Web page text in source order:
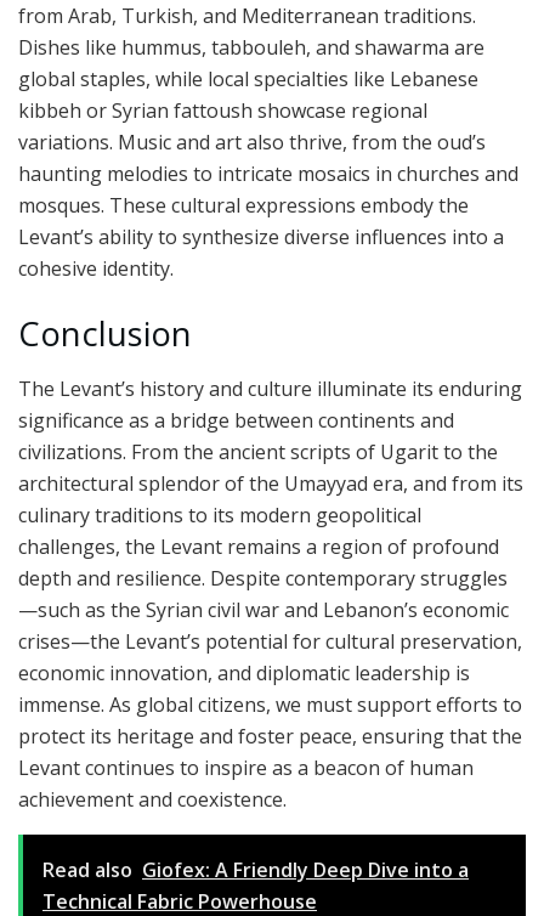
from Arab, Turkish, and Mediterranean traditions.
Dishes like hummus, tabbouleh, and shawarma are
global staples, while local specialties like Lebanese
kibbeh or Syrian fattoush showcase regional
variations. Music and art also thrive, from the oud’s
haunting melodies to intricate mosaics in churches and
mosques. These cultural expressions embody the
Levant’s ability to synthesize diverse influences into a
cohesive identity.
Conclusion
The Levant’s history and culture illuminate its enduring
significance as a bridge between continents and
civilizations. From the ancient scripts of Ugarit to the
architectural splendor of the Umayyad era, and from its
culinary traditions to its modern geopolitical
challenges, the Levant remains a region of profound
depth and resilience. Despite contemporary struggles
—such as the Syrian civil war and Lebanon’s economic
crises—the Levant’s potential for cultural preservation,
economic innovation, and diplomatic leadership is
immense. As global citizens, we must support efforts to
protect its heritage and foster peace, ensuring that the
Levant continues to inspire as a beacon of human
achievement and coexistence.
Read also Giofex: A Friendly Deep Dive into a
Technical Fabric Powerhouse